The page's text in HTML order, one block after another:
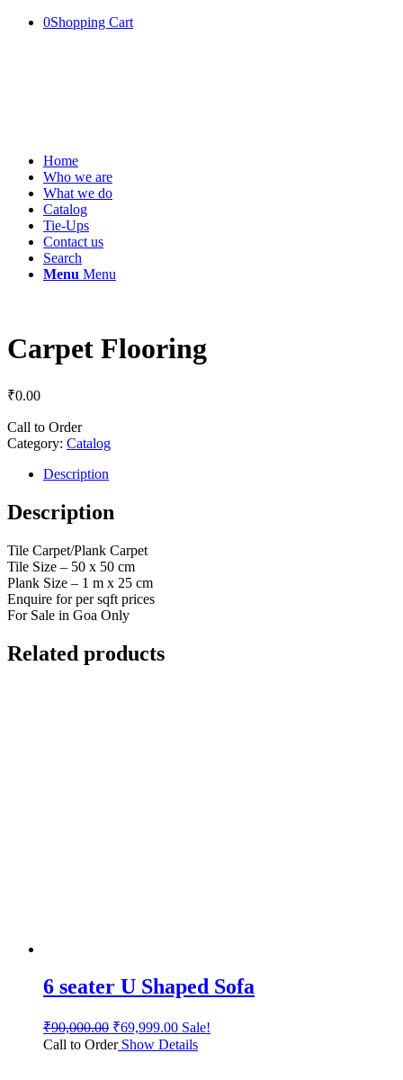
0Shopping Cart
Home
Who we are
What we do
Catalog
Tie-Ups
Contact us
Search
Menu Menu
Carpet Flooring
₹0.00
Call to Order
Category: Catalog
Description
Description
Tile Carpet/Plank Carpet
Tile Size – 50 x 50 cm
Plank Size – 1 m x 25 cm
Enquire for per sqft prices
For Sale in Goa Only
Related products
6 seater U Shaped Sofa
₹90,000.00 ₹69,999.00 Sale!
Call to OrderShow Details